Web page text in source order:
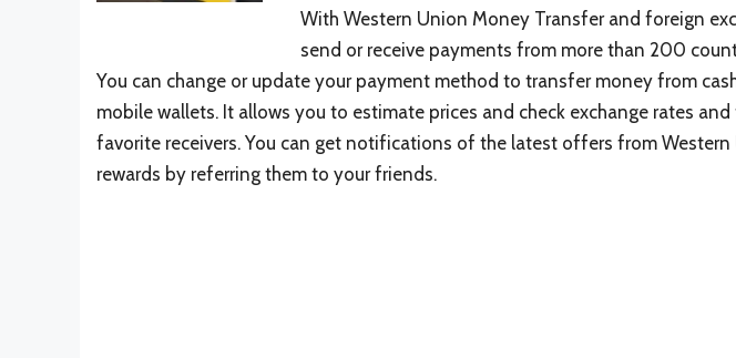
With Western Union Money Transfer and foreign
send or receive payments from more than 200
You can change or update your payment method to transfer money from
mobile wallets. It allows you to estimate prices and check exchange rates
favorite receivers. You can get notifications of the latest offers from
rewards by referring them to your friends.